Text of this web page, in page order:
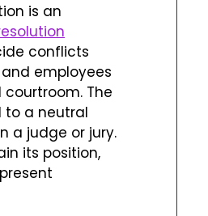
is an
conflicts
employees
The
to a neutral
a judge or jury.
its position,